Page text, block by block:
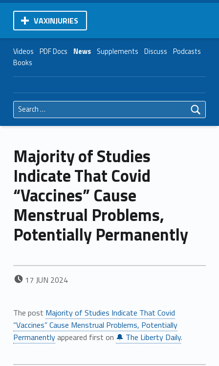
VAXINJURIES
Videos PDF Docs News Supplements Discuss Podcasts
Books
Search for:
Majority of Studies
Indicate That Covid
“Vaccines” Cause
Menstrual Problems,
Potentially Permanently
POSTED ON:
17 JUN 2024
The post Majority of Studies Indicate That Covid
“Vaccines” Cause Menstrual Problems, Potentially
Permanentlyappeared first on 🔔 The Liberty Daily.